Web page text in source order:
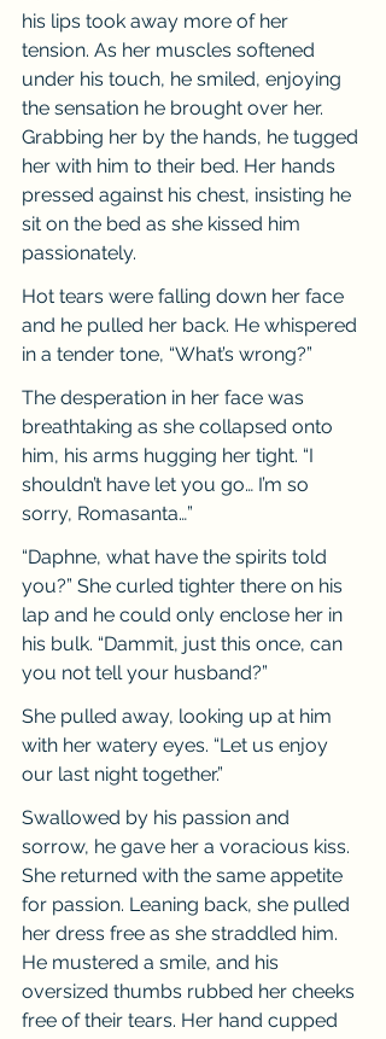
his lips took away more of her
tension. As her muscles softened
under his touch, he smiled, enjoying
the sensation he brought over her.
Grabbing her by the hands, he tugged
her with him to their bed. Her hands
pressed against his chest, insisting he
sit on the bed as she kissed him
passionately.
Hot tears were falling down her face
and he pulled her back. He whispered
in a tender tone, “What’s wrong?”
The desperation in her face was
breathtaking as she collapsed onto
him, his arms hugging her tight. “I
shouldn’t have let you go… I’m so
sorry, Romasanta…”
“Daphne, what have the spirits told
you?” She curled tighter there on his
lap and he could only enclose her in
his bulk. “Dammit, just this once, can
you not tell your husband?”
She pulled away, looking up at him
with her watery eyes. “Let us enjoy
our last night together.”
Swallowed by his passion and
sorrow, he gave her a voracious kiss.
She returned with the same appetite
for passion. Leaning back, she pulled
her dress free as she straddled him.
He mustered a smile, and his
oversized thumbs rubbed her cheeks
free of their tears. Her hand cupped